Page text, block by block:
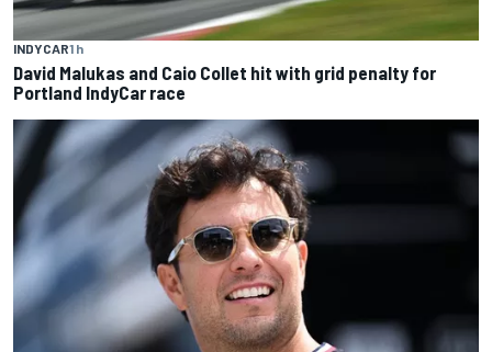
INDYCAR1 h
David Malukas and Caio Collet hit with grid penalty for
Portland IndyCar race